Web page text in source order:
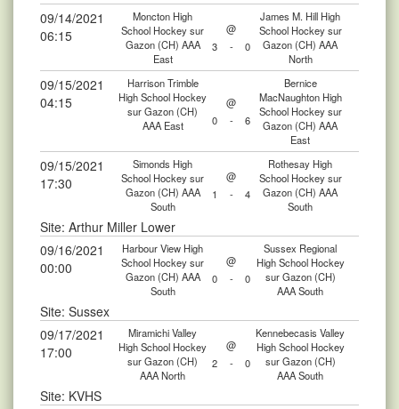
09/14/2021
06:15
Moncton High
School Hockey sur
Gazon (CH) AAA
East
@
James M. Hill High
School Hockey sur
Gazon (CH) AAA
North
3 - 0
09/15/2021
04:15
Harrison Trimble
High School Hockey
sur Gazon (CH)
AAA East
@
Bernice
MacNaughton High
School Hockey sur
Gazon (CH) AAA
East
0 - 6
09/15/2021
17:30
Simonds High
School Hockey sur
Gazon (CH) AAA
South
@
Rothesay High
School Hockey sur
Gazon (CH) AAA
South
1 - 4
Site: Arthur Miller Lower
09/16/2021
00:00
Harbour View High
School Hockey sur
Gazon (CH) AAA
South
@
Sussex Regional
High School Hockey
sur Gazon (CH)
AAA South
0 - 0
Site: Sussex
09/17/2021
17:00
Miramichi Valley
High School Hockey
sur Gazon (CH)
AAA North
@
Kennebecasis Valley
High School Hockey
sur Gazon (CH)
AAA South
2 - 0
Site: KVHS